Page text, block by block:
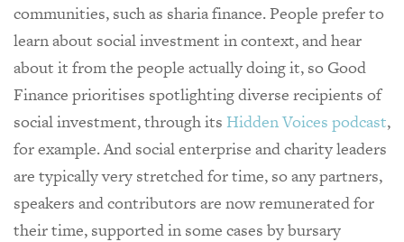
communities, such as sharia finance. People prefer to
learn about social investment in context, and hear
about it from the people actually doing it, so Good
Finance prioritises spotlighting diverse recipients of
social investment, through its Hidden Voices podcast,
for example. And social enterprise and charity leaders
are typically very stretched for time, so any partners,
speakers and contributors are now remunerated for
their time, supported in some cases by bursary